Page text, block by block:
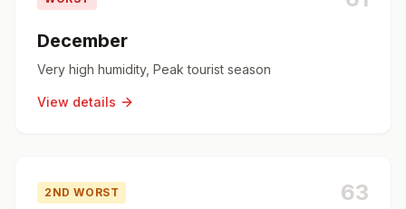
December
Very high humidity, Peak tourist season
View details
2ND WORST 63